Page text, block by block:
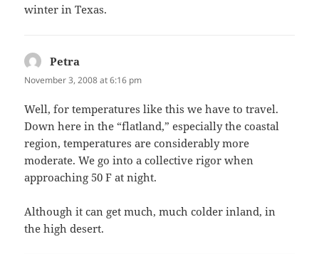
winter in Texas.
Petra
November 3, 2008 at 6:16 pm
Well, for temperatures like this we have to travel.
Down here in the “flatland,” especially the coastal
region, temperatures are considerably more
moderate. We go into a collective rigor when
approaching 50 F at night.
Although it can get much, much colder inland, in
the high desert.